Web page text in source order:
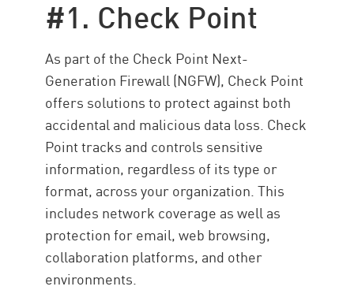
Forcepoint
Trellix
Proofpoint
Microsoft Purview
Prévention des pertes de
données
#1. Check Point
As part of the Check Point Next-
Generation Firewall (NGFW), Check Point
offers solutions to protect against both
accidental and malicious data loss. Check
Point tracks and controls sensitive
information, regardless of its type or
format, across your organization. This
includes network coverage as well as
protection for email, web browsing,
collaboration platforms, and other
environments.